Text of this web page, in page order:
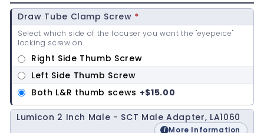
Draw Tube Clamp Screw *
Select which side of the focuser you want the "eyepeice"
locking screw on
Right Side Thumb Screw
Left Side Thumb Screw
Both L&R thumb scews +$15.00
Lumicon 2 Inch Male - SCT Male Adapter, LA1060
More Information